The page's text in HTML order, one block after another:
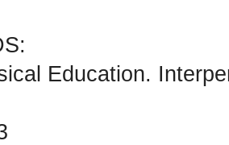
Education.